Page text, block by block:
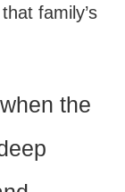
family’s
the